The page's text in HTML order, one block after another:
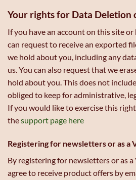
Your rights for Data Deletion
If you have an account on this site
can request to receive an exported
we hold about you, including any
us. You can also request that we
hold about you. This does not
obliged to keep for administrative,
If you would like to exercise this
thesupport page here
Registering for newsletters or as a
By registering for newsletters or as
agree to receive product offers by